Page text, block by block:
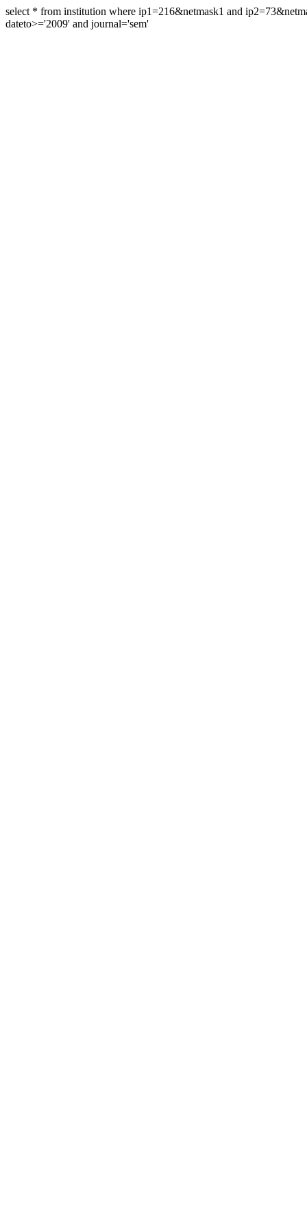
select * from institution where ip1=216&netmask1 and
dateto>='2009' and journal='sem'